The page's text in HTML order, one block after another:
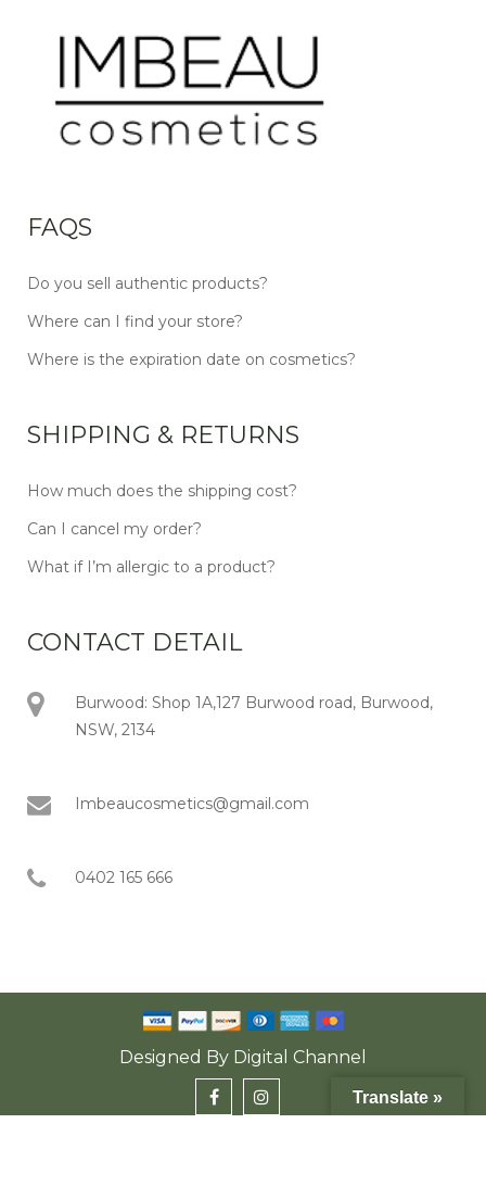
FAQS
Do you sell authentic products?
Where can I find your store?
Where is the expiration date on cosmetics?
SHIPPING & RETURNS
How much does the shipping cost?
Can I cancel my order?
What if I’m allergic to a product?
CONTACT DETAIL
Burwood: Shop 1A,127 Burwood road, Burwood,
NSW, 2134
Imbeaucosmetics@gmail.com
0402 165 666
Designed By Digital Channel
Translate »